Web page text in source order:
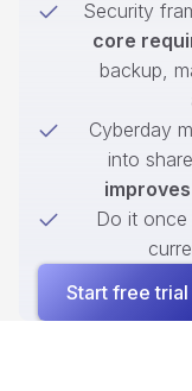
Security
core
backup,
Cyberday
into
Do it
Start free trial